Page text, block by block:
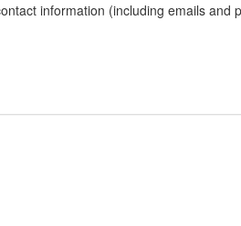
information (including emails and